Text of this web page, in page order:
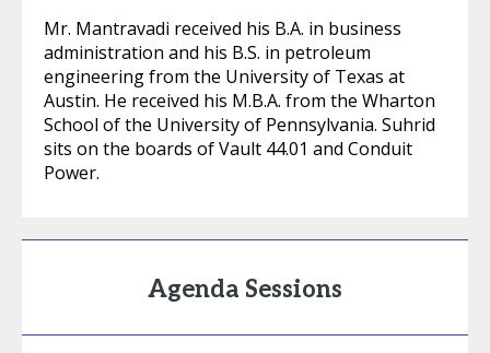
Mr. Mantravadi received his B.A. in business
administration and his B.S. in petroleum
engineering from the University of Texas at
Austin. He received his M.B.A. from the Wharton
School of the University of Pennsylvania. Suhrid
sits on the boards of Vault 44.01 and Conduit
Power.
Agenda Sessions